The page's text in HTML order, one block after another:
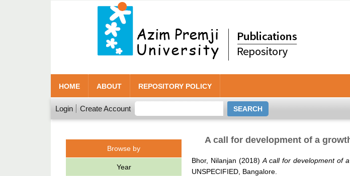
HOME ABOUT REPOSITORY POLICY
Login Create Account
Browse by
Year
A call for development of a
Bhor, Nilanjan (2018) A call for development of
UNSPECIFIED, Bangalore.